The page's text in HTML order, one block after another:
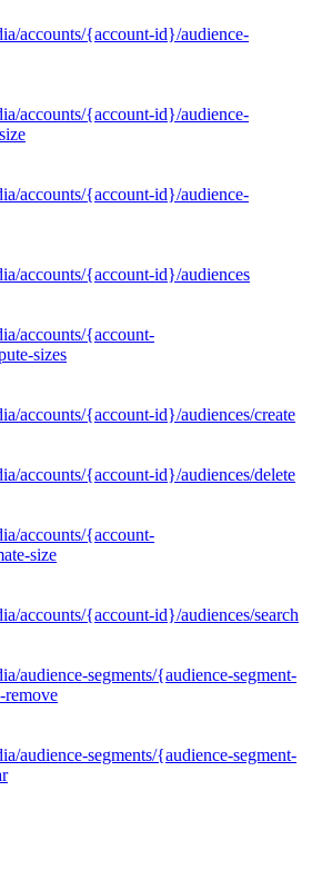
accounts/{account-id}/audience-
accounts/{account-id}/audience-
accounts/{account-id}/audience-
accounts/{account-id}/audiences
accounts/{account-
sizes
accounts/{account-id}/audiences/create
accounts/{account-id}/audiences/delete
accounts/{account-
size
accounts/{account-id}/audiences/search
audience-segments/{audience-segment-
remove
audience-segments/{audience-segment-